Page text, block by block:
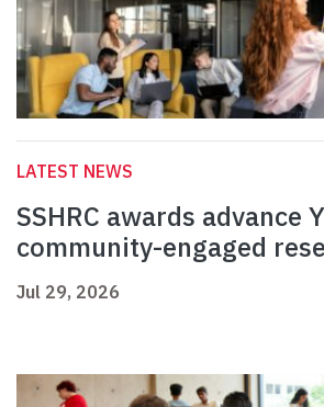
LATEST NEWS
SSHRC awards advance
community-engaged
Jul 29, 2026